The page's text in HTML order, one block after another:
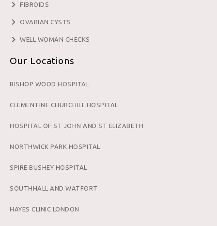
FIBROIDS
OVARIAN CYSTS
WELL WOMAN CHECKS
Our Locations
BISHOP WOOD HOSPITAL
CLEMENTINE CHURCHILL HOSPITAL
HOSPITAL OF ST JOHN AND ST ELIZABETH
NORTHWICK PARK HOSPITAL
SPIRE BUSHEY HOSPITAL
SOUTHHALL AND WATFORT
HAYES CLINIC LONDON